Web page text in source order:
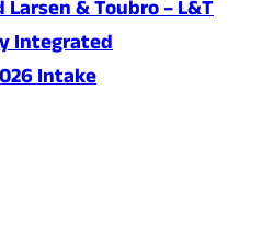
& Toubro – L&T
Integrated
Intake